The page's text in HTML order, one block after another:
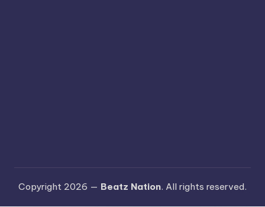
Copyright 2026 — Beatz Nation. All rights reserved.